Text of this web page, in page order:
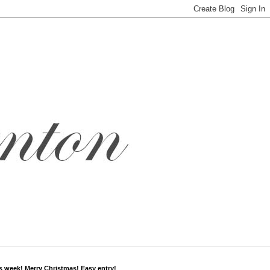
week! Merry Christmas! Easy entry!